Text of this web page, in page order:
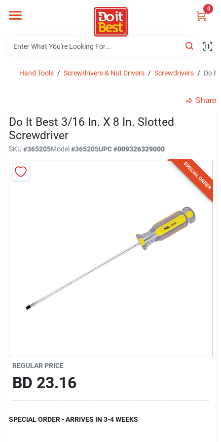
content
0
Departments
View Catalogs
Sign Up
Hand Tools / Screwdrivers & Nut Drivers / Screwdrivers / Do it
Share
Do It Best 3/16 In. X 8 In. Slotted
Screwdriver
SKU #365205Model#365205UPC#009326329000
SPECIAL ORDER
REGULAR PRICE
BD 23.16
SPECIAL ORDER - ARRIVES IN 3-4 WEEKS